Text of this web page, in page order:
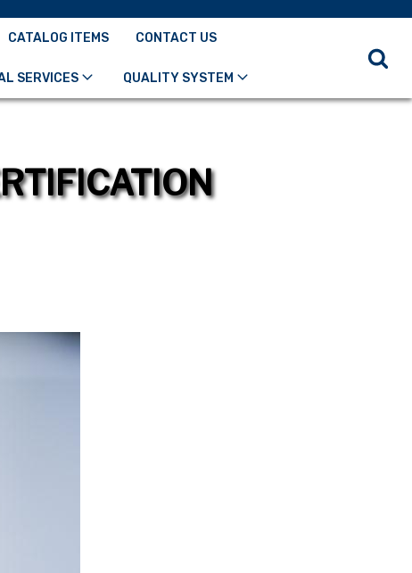
CATALOG ITEMS CONTACT US
SERVICES QUALITY SYSTEM